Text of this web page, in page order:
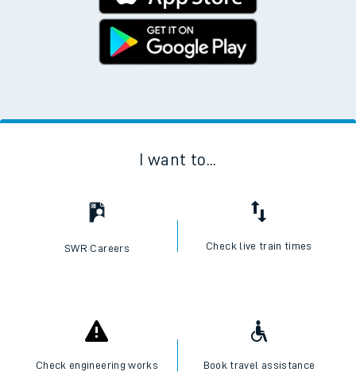
I want to...
SWR Careers Check live train times
Check engineering works Book travel assistance